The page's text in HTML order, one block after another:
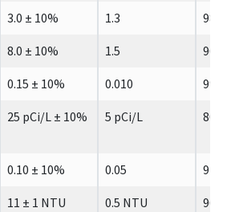
3.0 ± 10% 1.3 98.3
8.0 ± 10% 1.5 96.3
0.15 ± 10% 0.010 99.3
25 pCi/L ± 10% 5 pCi/L 80.0
0.10 ± 10% 0.05 97.8
11 ± 1 NTU 0.5 NTU 96.7